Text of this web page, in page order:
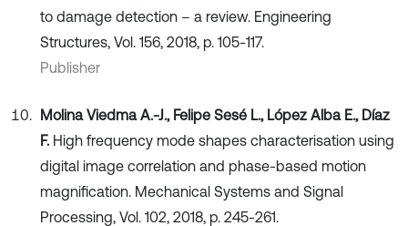
to damage detection – a review. Engineering
Structures, Vol. 156, 2018, p. 105-117.
Publisher
Molina Viedma A.-J., Felipe Sesé L., López Alba E., Díaz
F. High frequency mode shapes characterisation using
digital image correlation and phase-based motion
magnification. Mechanical Systems and Signal
Processing, Vol. 102, 2018, p. 245-261.